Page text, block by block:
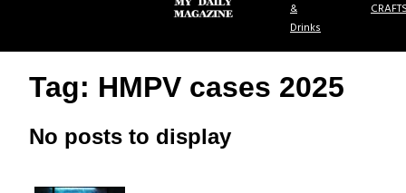
&
Drinks
Tag: HMPV cases 2025
No posts to display